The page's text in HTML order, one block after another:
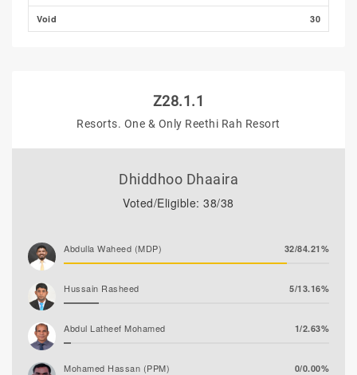
Void 30
Z28.1.1
Resorts. One & Only Reethi Rah Resort
Dhiddhoo Dhaaira
Voted/Eligible: 38/38
Abdulla Waheed (MDP) 32/84.21%
Hussain Rasheed 5/13.16%
Abdul Latheef Mohamed 1/2.63%
Mohamed Hassan (PPM) 0/0.00%